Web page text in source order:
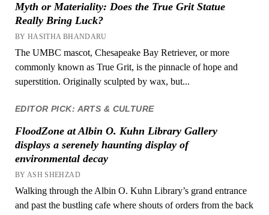
Myth or Materiality: Does the True Grit Statue
Really Bring Luck?
BY HASITHA BHANDARU
The UMBC mascot, Chesapeake Bay Retriever, or more
commonly known as True Grit, is the pinnacle of hope and
superstition. Originally sculpted by wax, but...
EDITOR PICK: ARTS & CULTURE
FloodZone at Albin O. Kuhn Library Gallery
displays a serenely haunting display of
environmental decay
BY ASH SHEHZAD
Walking through the Albin O. Kuhn Library’s grand entrance
and past the bustling cafe where shouts of orders from the back